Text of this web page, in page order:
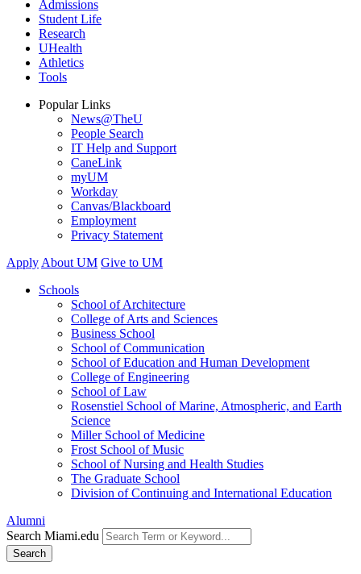
Admissions
Student Life
Research
UHealth
Athletics
Tools
Popular Links
News@TheU
People Search
IT Help and Support
CaneLink
myUM
Workday
Canvas/Blackboard
Employment
Privacy Statement
Apply About UM Give to UM
Schools
School of Architecture
College of Arts and Sciences
Business School
School of Communication
School of Education and Human Development
College of Engineering
School of Law
Rosenstiel School of Marine, Atmospheric, and Earth
Science
Miller School of Medicine
Frost School of Music
School of Nursing and Health Studies
The Graduate School
Division of Continuing and International Education
Alumni
Search Miami.edu
Search